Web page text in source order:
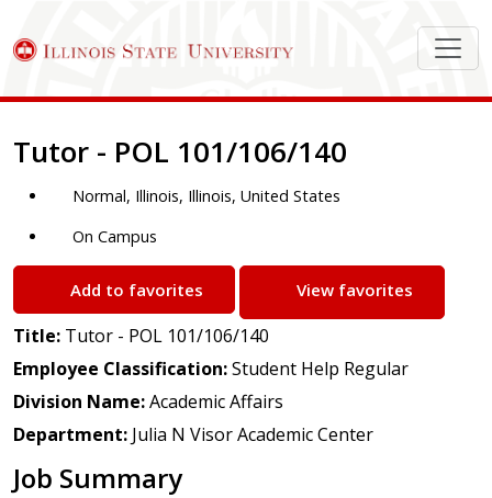
Job Description
Tutor - POL 101/106/140
Normal, Illinois, Illinois, United States
On Campus
Add to favorites View favorites
Title: Tutor - POL 101/106/140
Employee Classification:Student Help Regular
Division Name:Academic Affairs
Department: Julia N Visor Academic Center
Job Summary